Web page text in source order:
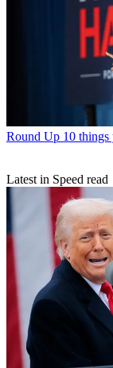
Round Up 10 things
Latest in Speed read